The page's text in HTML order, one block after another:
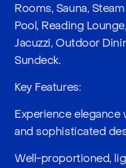
Rooms, Sauna,
Pool, Reading
Jacuzzi, Outdoor
Sundeck.
Key Features:
Experience elegance
and sophisticated
Well-proportioned,